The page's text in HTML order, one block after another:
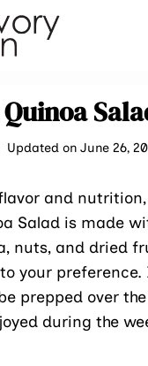
Updated on June 26,
and
Salad is made
nuts, and dried
your
prepped over
during the